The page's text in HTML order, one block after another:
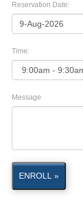
Reservation Date:
Time:
Message
ENROLL »